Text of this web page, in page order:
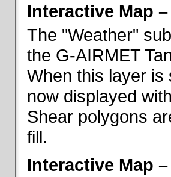
Interactive Map
The "Weather"
the G-AIRMET
When this layer is
now displayed
Shear polygons
fill.
Interactive Map